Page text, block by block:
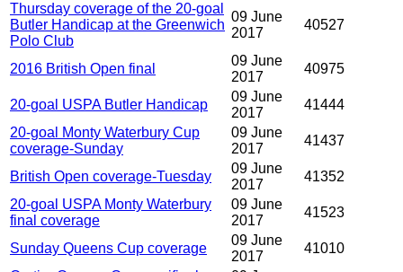
Thursday coverage of the 20-goal
Butler Handicap at the Greenwich
Polo Club
09 June
2017
40527
2016 British Open final
09 June
2017
40975
20-goal USPA Butler Handicap
09 June
2017
41444
20-goal Monty Waterbury Cup
coverage-Sunday
09 June
2017
41437
British Open coverage-Tuesday
09 June
2017
41352
20-goal USPA Monty Waterbury
final coverage
09 June
2017
41523
Sunday Queens Cup coverage
09 June
2017
41010